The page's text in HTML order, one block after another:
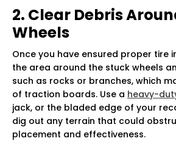
2. Clear Debris
Wheels
Once you have ensured proper tire
the area around the stuck wheels
such as rocks or branches, which
of traction boards. Use a heavy-
jack, or the bladed edge of your
dig out any terrain that could
placement and effectiveness.